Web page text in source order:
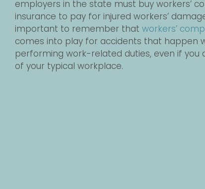
employers in the state must buy workers’
insurance to pay for injured workers’
important to remember that workers’
comes into play for accidents that happen
performing work-related duties, even if you
of your typical workplace.